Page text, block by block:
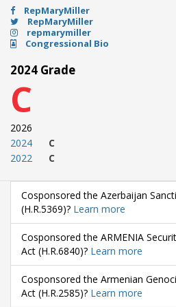
RepMaryMiller
RepMaryMiller
repmarymiller
Congressional Bio
2024 Grade
C
2026
2024
2022
C
C
Cosponsored the Azerbaijan
(H.R.5369)? Learn more
Cosponsored the ARMENIA
Act (H.R.6840)? Learn more
Cosponsored the Armenian
Act (H.R.2585)? Learn more